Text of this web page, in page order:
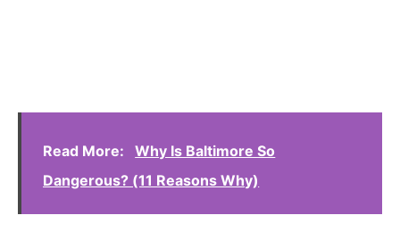
Read More:
Why Is Baltimore So
Dangerous? (11 Reasons Why)